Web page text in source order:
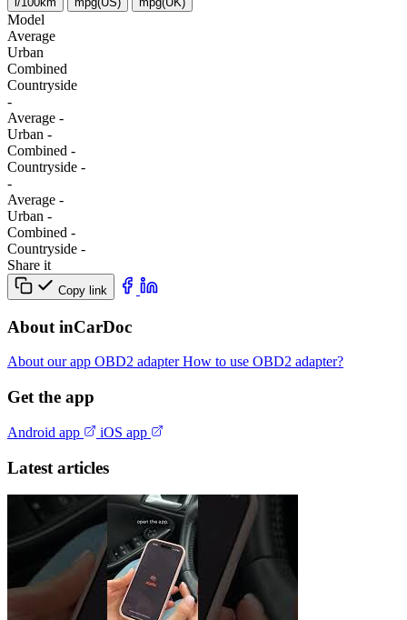
Model
Average
Urban
Combined
Сountryside
-
Average -
Urban -
Combined -
Сountryside -
-
Average -
Urban -
Combined -
Сountryside -
Share it
Copy link
About inCarDoc
About our app OBD2 adapterHow to use OBD2 adapter?
Get the app
Android app iOS app
Latest articles